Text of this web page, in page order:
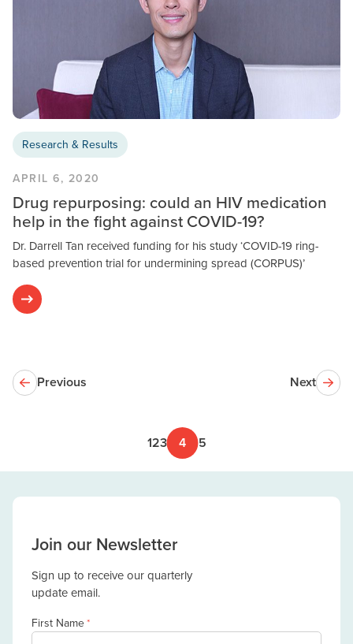
Research & Results
APRIL 6, 2020
Drug repurposing: could an HIV medication
help in the fight against COVID-19?
Dr. Darrell Tan received funding for his study ‘COVID-19 ring-
based prevention trial for undermining spread (CORPUS)’
Previous
123 4 5
Next
Join our Newsletter
Sign up to receive our quarterly
update email.
First Name*